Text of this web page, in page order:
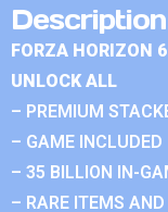
Description
FORZA HORIZON
UNLOCK ALL
– PREMIUM
– GAME INCLUDED
– 35 BILLION IN-
– RARE ITEMS AND